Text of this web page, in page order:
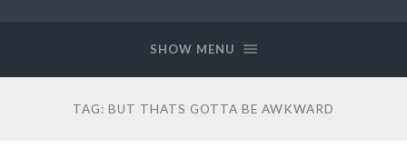
SHOW MENU
TAG: BUT THATS GOTTA BE AWKWARD